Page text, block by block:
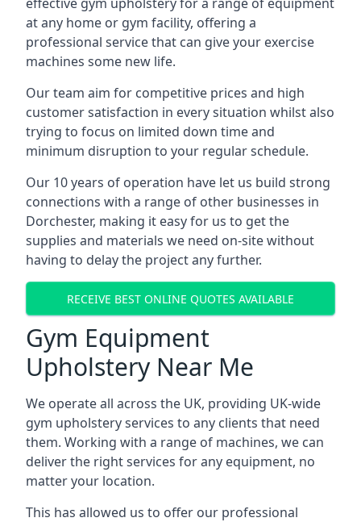
at any home or gym facility, offering a
professional service that can give your exercise
machines some new life.
Our team aim for competitive prices and high
customer satisfaction in every situation whilst also
trying to focus on limited down time and
minimum disruption to your regular schedule.
Our 10 years of operation have let us build strong
connections with a range of other businesses in
Dorchester, making it easy for us to get the
supplies and materials we need on-site without
having to delay the project any further.
RECEIVE BEST ONLINE QUOTES AVAILABLE
Gym Equipment
Upholstery Near Me
We operate all across the UK, providing UK-wide
gym upholstery services to any clients that need
them. Working with a range of machines, we can
deliver the right services for any equipment, no
matter your location.
This has allowed us to offer our professional